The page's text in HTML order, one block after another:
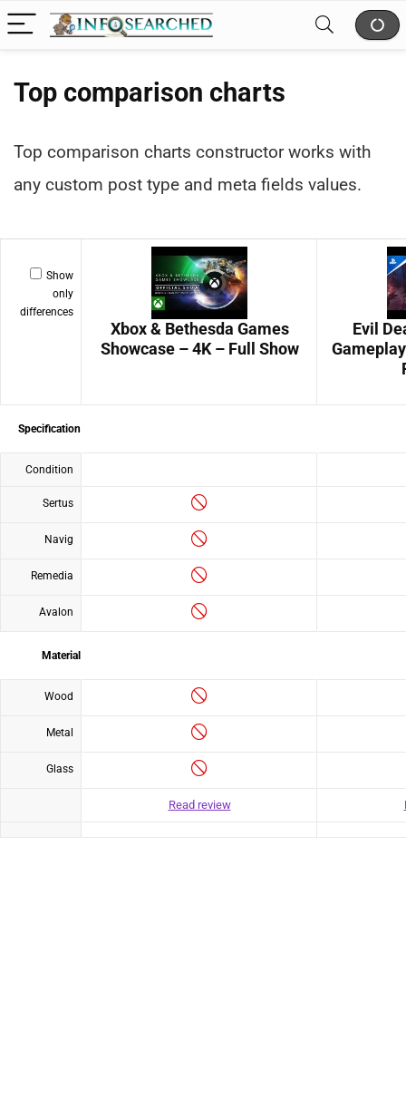
Top comparison charts
Top comparison charts constructor works with
any custom post type and meta fields values.
Show
only
differences
Specification
Condition
Sertus
Navig
Remedia
Avalon
Material
Wood
Metal
Glass
Xbox & Bethesda Games
Showcase – 4K – Full Show
Read review
Evil